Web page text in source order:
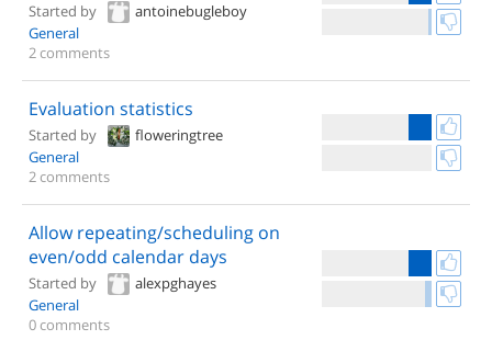
Started by
antoinebugleboy
General
2 comments
Evaluation statistics
Started by
floweringtree
General
2 comments
Allow repeating/scheduling on
even/odd calendar days
Started by
alexpghayes
General
0 comments